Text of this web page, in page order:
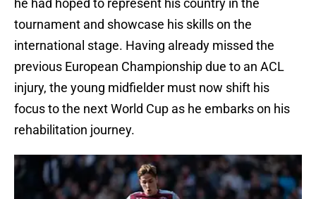
he had hoped to represent his country in the
tournament and showcase his skills on the
international stage. Having already missed the
previous European Championship due to an ACL
injury, the young midfielder must now shift his
focus to the next World Cup as he embarks on his
rehabilitation journey.